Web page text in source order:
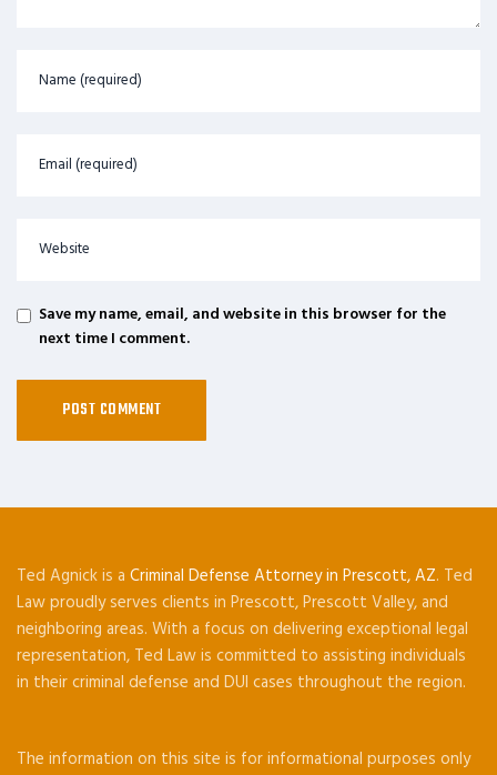
Save my name, email, and website in this browser for the
next time I comment.
Ted Agnick is a Criminal Defense Attorney in Prescott, AZ. Ted
Law proudly serves clients in Prescott, Prescott Valley, and
neighboring areas. With a focus on delivering exceptional legal
representation, Ted Law is committed to assisting individuals
in their criminal defense and DUI cases throughout the region.
The information on this site is for informational purposes only